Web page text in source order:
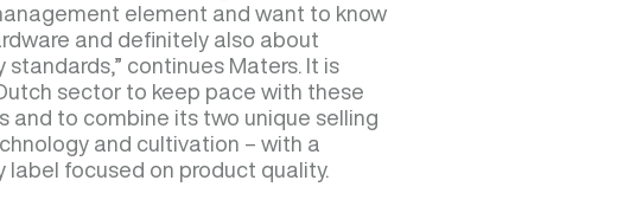
element and want to know
and definitely also about
continues Maters. It is
sector to keep pace with these
and to combine its two unique selling
and cultivation – with a
focused on product quality.